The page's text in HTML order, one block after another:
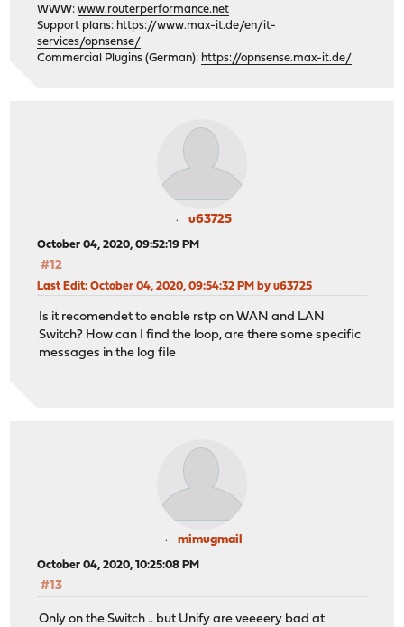
WWW:www.routerperformance.net
Support plans: https://www.max-it.de/en/it-
services/opnsense/
Commercial Plugins (German): https://opnsense.max-it.de/
u63725
October 04, 2020, 09:52:19 PM
#12
Last Edit: October 04, 2020, 09:54:32 PM by u63725
Is it recomendet to enable rstp on WAN and LAN
Switch? How can I find the loop, are there some specific
messages in the log file
mimugmail
October 04, 2020, 10:25:08 PM
#13
Only on the Switch .. but Unify are veeeery bad at